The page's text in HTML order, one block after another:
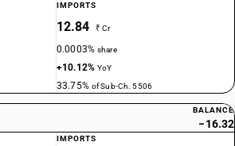
IMPORTS
12.84 ₹ Cr
0.0003%share
+10.12%YoY
33.75% of Sub-Ch. 5506
BALANCE
−16.32
IMPORTS